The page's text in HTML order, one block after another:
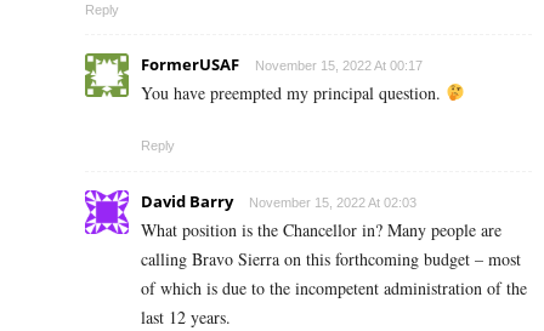
Reply
FormerUSAF November 15, 2022 At 00:17
You have preempted my principal question.
Reply
David Barry November 15, 2022 At 02:03
What position is the Chancellor in? Many people are
calling Bravo Sierra on this forthcoming budget – most
of which is due to the incompetent administration of the
last 12 years.